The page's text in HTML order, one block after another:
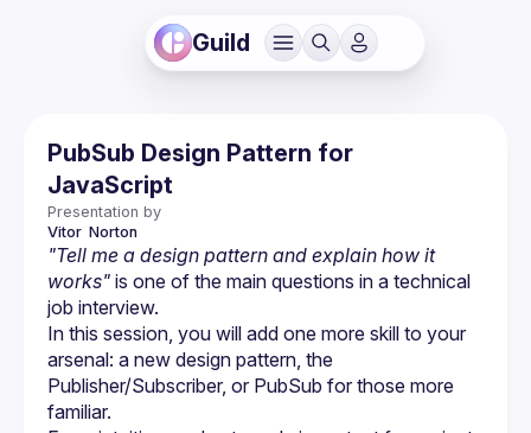
Guild
PubSub Design Pattern for
JavaScript
Presentation by
Vitor Norton
"Tell me a design pattern and explain how it
works" is one of the main questions in a technical
job interview.
In this session, you will add one more skill to your
arsenal: a new design pattern, the
Publisher/Subscriber, or PubSub for those more